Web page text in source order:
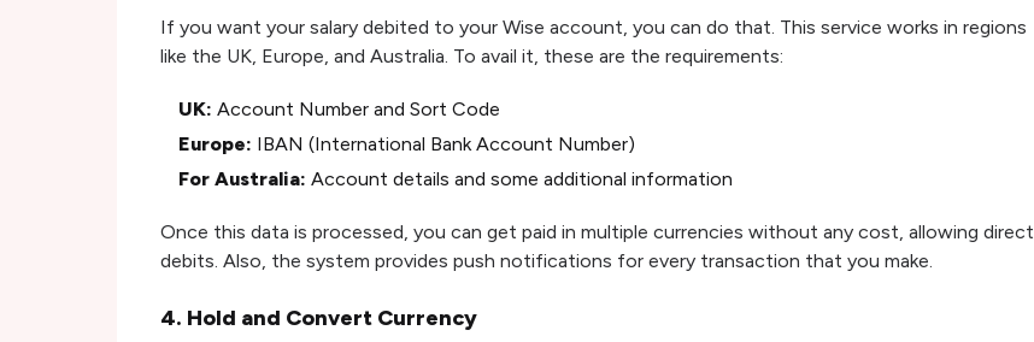
If you want your salary debited to your Wise account, you can do that. This service works in regions
like the UK, Europe, and Australia. To avail it, these are the requirements:
UK: Account Number and Sort Code
Europe: IBAN (International Bank Account Number)
For Australia: Account details and some additional information
Once this data is processed, you can get paid in multiple currencies without any cost, allowing direct
debits. Also, the system provides push notifications for every transaction that you make.
4. Hold and Convert Currency